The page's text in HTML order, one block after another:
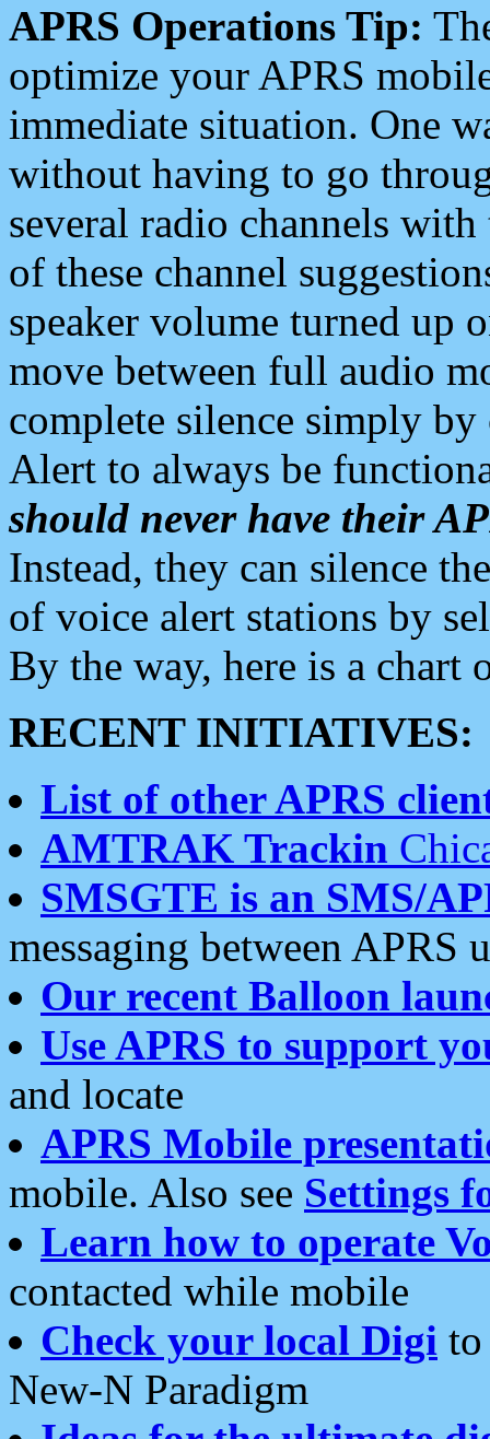
APRS Operations Tip:
optimize your APRS
immediate situation. One
without having to go
several radio channels
of these channel
speaker volume turned up
move between full audio
complete silence simply
Alert to always be
should never have their
Instead, they can silence
of voice alert stations by
By the way, here is a chart
RECENT INITIATIVES:
List of other APRS
AMTRAK Trackin
SMSGTE is an SMS/
messaging between APRS
Our recent Balloon
Use APRS to support
and locate
APRS Mobile
mobile. Also see Settings
Learn how to operate
contacted while mobile
Check your local Digi
New-N Paradigm